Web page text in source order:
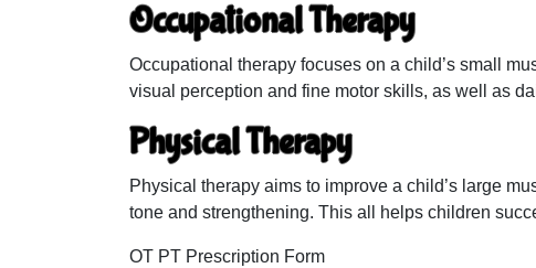
Occupational Therapy
Occupational therapy focuses on a child’s small
visual perception and fine motor skills, as well as
Physical Therapy
Physical therapy aims to improve a child’s large
tone and strengthening. This all helps children
OT PT Prescription Form